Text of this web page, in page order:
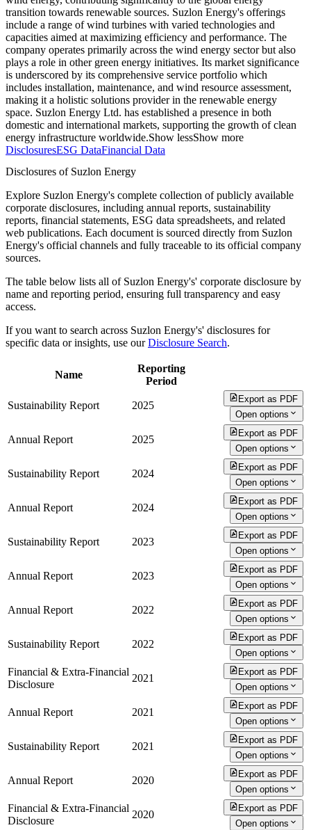
transition towards renewable sources. Suzlon Energy's offerings
include a range of wind turbines with varied technologies and
capacities aimed at maximizing efficiency and performance. The
company operates primarily across the wind energy sector but also
plays a role in other green energy initiatives. Its market significance
is underscored by its comprehensive service portfolio which
includes installation, maintenance, and wind resource assessment,
making it a holistic solutions provider in the renewable energy
space. Suzlon Energy Ltd. has established a presence in both
domestic and international markets, supporting the growth of clean
energy infrastructure worldwide.Show lessShow more
DisclosuresESG DataFinancial Data
Disclosures of Suzlon Energy
Explore Suzlon Energy's complete collection of publicly available
corporate disclosures, including annual reports, sustainability
reports, financial statements, ESG data spreadsheets, and related
web publications. Each document is sourced directly from Suzlon
Energy's official channels and fully traceable to its official company
sources.
The table below lists all of Suzlon Energy's' corporate disclosure by
name and reporting period, ensuring full transparency and easy
access.
If you want to search across Suzlon Energy's' disclosures for
specific data or insights, use ourDisclosure Search.
Name
Reporting
Period
Sustainability Report 2025
Export as PDF
Open options
Annual Report 2025
Export as PDF
Open options
Sustainability Report 2024
Export as PDF
Open options
Annual Report 2024
Export as PDF
Open options
Sustainability Report 2023
Export as PDF
Open options
Annual Report 2023
Export as PDF
Open options
Annual Report 2022
Export as PDF
Open options
Sustainability Report 2022
Export as PDF
Open options
Financial & Extra-Financial
Disclosure
2021
Export as PDF
Open options
Annual Report 2021
Export as PDF
Open options
Sustainability Report 2021
Export as PDF
Open options
Annual Report 2020
Export as PDF
Open options
Financial & Extra-Financial
Disclosure
2020
Export as PDF
Open options